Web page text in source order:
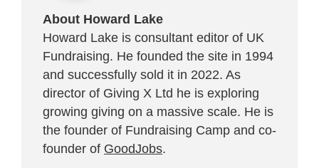
About Howard Lake
Howard Lake is consultant editor of UK
Fundraising. He founded the site in 1994
and successfully sold it in 2022. As
director of Giving X Ltd he is exploring
growing giving on a massive scale. He is
the founder of Fundraising Camp and co-
founder of GoodJobs.